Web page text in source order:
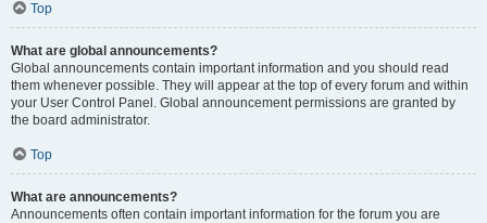
Top
What are global announcements?
Global announcements contain important information and you should read
them whenever possible. They will appear at the top of every forum and within
your User Control Panel. Global announcement permissions are granted by
the board administrator.
Top
What are announcements?
Announcements often contain important information for the forum you are